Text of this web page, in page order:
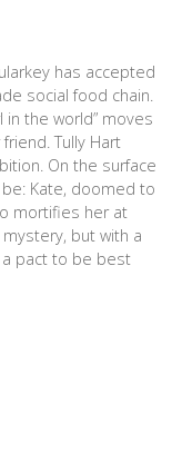
has accepted
social food chain.
in the world” moves
Tully Hart
On the surface
Kate, doomed to
mortifies her at
but with a
a pact to be best